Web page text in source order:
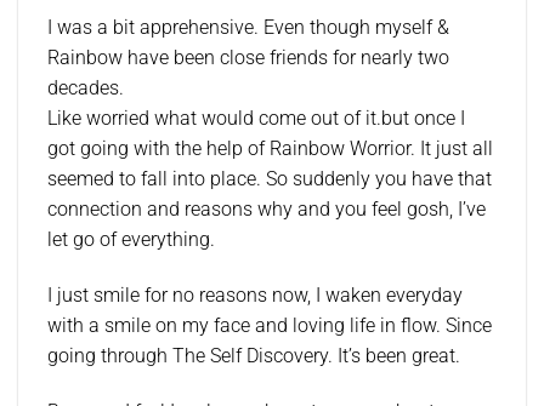
I was a bit apprehensive. Even though myself &
Rainbow have been close friends for nearly two
decades.
Like worried what would come out of it.but once I
got going with the help of Rainbow Worrior. It just all
seemed to fall into place. So suddenly you have that
connection and reasons why and you feel gosh, I’ve
let go of everything.
I just smile for no reasons now, I waken everyday
with a smile on my face and loving life in flow. Since
going through The Self Discovery. It’s been great.